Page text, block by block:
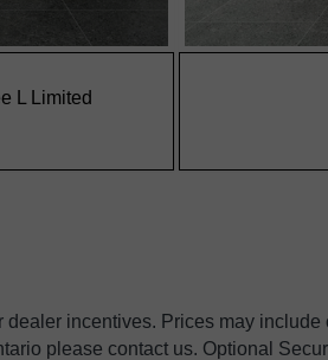
incentives. Prices may
please contact us. Optional